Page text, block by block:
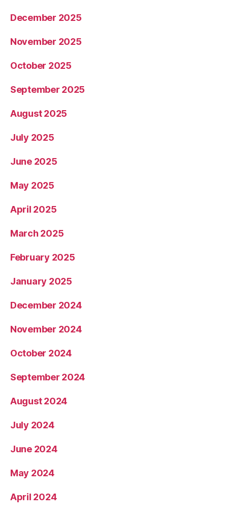
December 2025
November 2025
October 2025
September 2025
August 2025
July 2025
June 2025
May 2025
April 2025
March 2025
February 2025
January 2025
December 2024
November 2024
October 2024
September 2024
August 2024
July 2024
June 2024
May 2024
April 2024